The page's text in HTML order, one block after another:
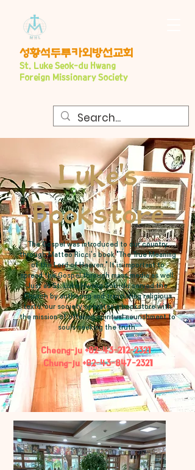
​성황석두루카외방선교회
St. Luke Seo k-du Hwang
Foreign Missionary Society
Luke's
Bookstore
The Gospel was introduced to our country
through Matteo Ricci's book "The True Meaning
of the Lord of Heaven." It is important to
spread the Gospel through mass media as well.
Just as St. Luke Hwang Sok-du served the
Church by authoring and translating religious
texts, our society operates a bookstore with
the mission of offering spiritual nourishment to
souls seeking the truth.
Cheong-ju +82-43-212-2321
Chung-ju +82-43-847-2321